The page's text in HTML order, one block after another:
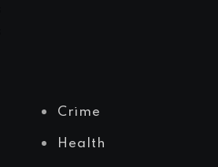
Crime
Health